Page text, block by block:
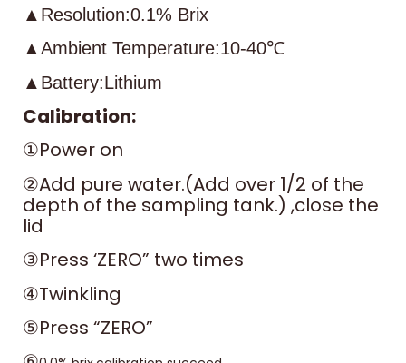
▲Resolution:0.1% Brix
▲Ambient Temperature:10-40℃
▲Battery:Lithium
Calibration:
①Power on
②Add pure water.(Add over 1/2 of the
depth of the sampling tank.) ,close the
lid
③Press ‘ZERO” two times
④Twinkling
⑤Press “ZERO”